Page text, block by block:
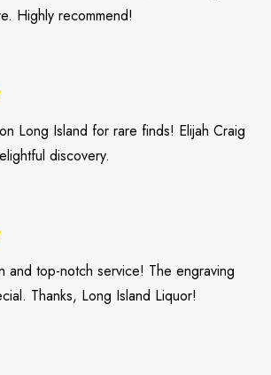
Highly recommend!
Long Island for rare finds! Elijah Craig
discovery.
and top-notch service! The engraving
Thanks, Long Island Liquor!